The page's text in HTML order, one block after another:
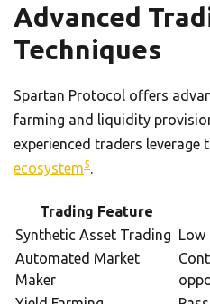
Advanced
Techniques
Spartan Protocol offers
farming and liquidity
experienced traders leverage
ecosystem5.
Trading Feature
Synthetic Asset Trading Low
Automated Market
Maker